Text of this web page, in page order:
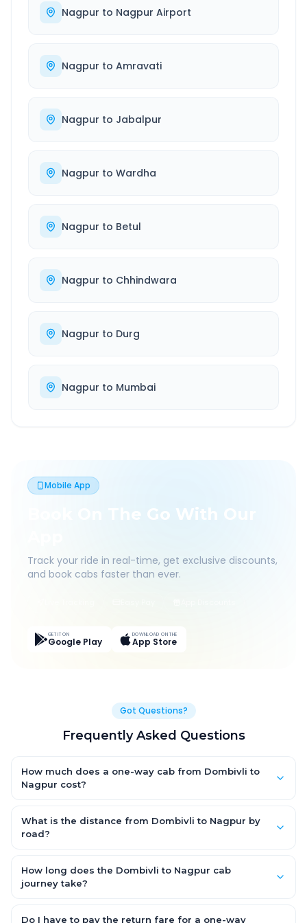
Nagpur to Nagpur Airport
Nagpur to Amravati
Nagpur to Jabalpur
Nagpur to Wardha
Nagpur to Betul
Nagpur to Chhindwara
Nagpur to Durg
Nagpur to Mumbai
Mobile App
Book On The Go With Our
Track your ride in real-time, get exclusive discounts,
and book cabs faster than ever.
GET IT ON
Google Play
DOWNLOAD ON THE
App Store
Got Questions?
Frequently Asked Questions
How much does a one-way cab from Dombivli to
Nagpur cost?
an AC Hatchback, with Sedan and SUV priced a little higher.
Every fare is fixed and all-inclusive — tolls, taxes and driver
What is the distance from Dombivli to Nagpur by
road?
km by road.
How long does the Dombivli to Nagpur cab
journey take?
by road, depending on traffic and any stops you make.
Do I have to pay the return fare for a one-way